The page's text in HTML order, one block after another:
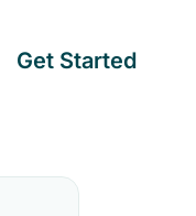
Get Started